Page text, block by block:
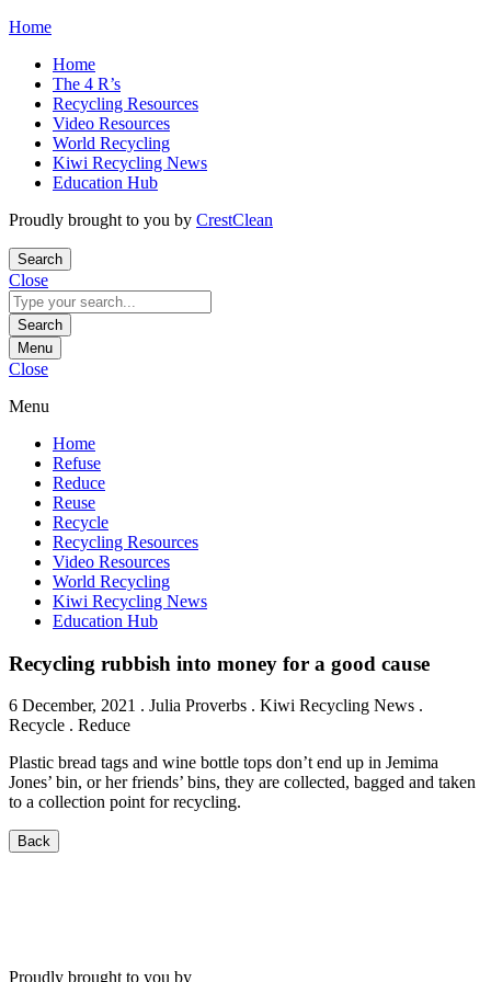
Skip
content
Home
Home
The 4 R’s
Recycling Resources
Video Resources
World Recycling
Kiwi Recycling News
Education Hub
Proudly brought to you by CrestClean
Search
Close
Search
for:
Search
Menu
Close
Menu
Home
Refuse
Reduce
Reuse
Recycle
Recycling Resources
Video Resources
World Recycling
Kiwi Recycling News
Education Hub
Recycling rubbish into money for a good cause
6 December, 2021 . Julia Proverbs . Kiwi Recycling News .
Recycle . Reduce
Plastic bread tags and wine bottle tops don’t end up in Jemima
Jones’ bin, or her friends’ bins, they are collected, bagged and taken
to a collection point for recycling.
Back
Proudly brought to you by